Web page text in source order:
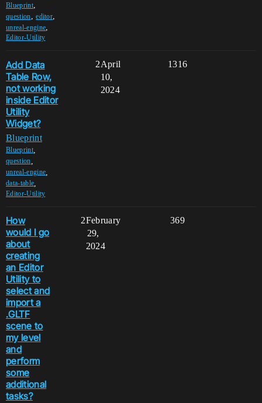
Blueprint,
question,editor,
unreal-engine,
Editor-Utility
Add Data
Table Row,
not working
inside Editor
Utility
Widget?
Blueprint
Blueprint,
question
unreal-engine
data-table
Editor-Utility
2 1316
April
10,
2024
How
would I go
about
creating
an Editor
Utility to
select and
import a
.GLTF
scene to
my level
and
perform
some
additional
tasks?
2 369
February
29,
2024